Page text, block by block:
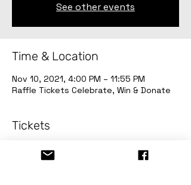
See other events
Time & Location
Nov 10, 2021, 4:00 PM – 11:55 PM
Raffle Tickets Celebrate, Win & Donate
Tickets
Sale ended